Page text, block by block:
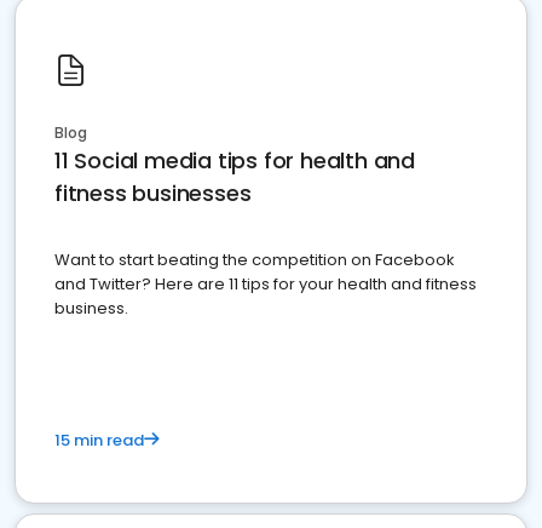
Blog
11 Social media tips for health and
fitness businesses
Want to start beating the competition on Facebook
and Twitter? Here are 11 tips for your health and fitness
business.
15 min read